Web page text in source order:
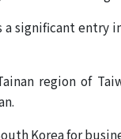
significant entry
region of
Korea for